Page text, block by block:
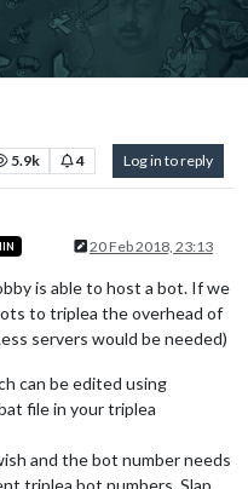
5.9k 4 Log in to reply
20 Feb 2018, 23:13
is able to host a bot. If we
to triplea the overhead of
servers would be needed)
can be edited using
file in your triplea
and the bot number needs
triplea bot numbers. Slap